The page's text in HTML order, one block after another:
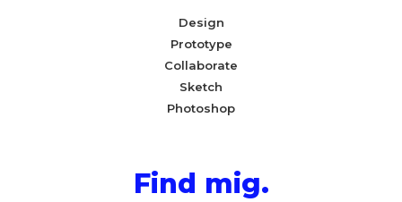
Design
Prototype
Collaborate
Sketch
Photoshop
Find mig.